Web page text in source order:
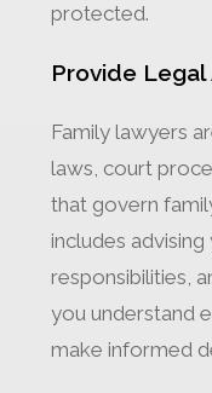
protected.
Provide
Family lawyers
laws, court
that govern
includes
responsibilities,
you understand
make informed